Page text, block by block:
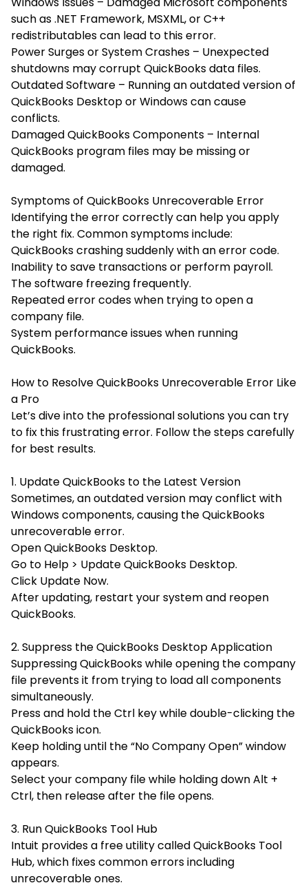
such as .NET Framework, MSXML, or C++
redistributables can lead to this error.
Power Surges or System Crashes – Unexpected
shutdowns may corrupt QuickBooks data files.
Outdated Software – Running an outdated version of
QuickBooks Desktop or Windows can cause
conflicts.
Damaged QuickBooks Components – Internal
QuickBooks program files may be missing or
damaged.
Symptoms of QuickBooks Unrecoverable Error
Identifying the error correctly can help you apply
the right fix. Common symptoms include:
QuickBooks crashing suddenly with an error code.
Inability to save transactions or perform payroll.
The software freezing frequently.
Repeated error codes when trying to open a
company file.
System performance issues when running
QuickBooks.
How to Resolve QuickBooks Unrecoverable Error Like
a Pro
Let’s dive into the professional solutions you can try
to fix this frustrating error. Follow the steps carefully
for best results.
1. Update QuickBooks to the Latest Version
Sometimes, an outdated version may conflict with
Windows components, causing the QuickBooks
unrecoverable error.
Open QuickBooks Desktop.
Go to Help > Update QuickBooks Desktop.
Click Update Now.
After updating, restart your system and reopen
QuickBooks.
2. Suppress the QuickBooks Desktop Application
Suppressing QuickBooks while opening the company
file prevents it from trying to load all components
simultaneously.
Press and hold the Ctrl key while double-clicking the
QuickBooks icon.
Keep holding until the “No Company Open” window
appears.
Select your company file while holding downAlt +
Ctrl, then release after the file opens.
3. Run QuickBooks Tool Hub
Intuit provides a free utility calledQuickBooks Tool
Hub, which fixes common errors including
unrecoverable ones.